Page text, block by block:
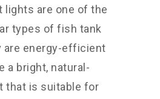
lights are one of the
types of fish tank
are energy-efficient
a bright, natural-
that is suitable for